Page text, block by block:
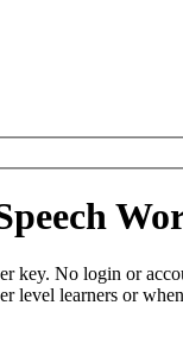
key. No login or
level learners or